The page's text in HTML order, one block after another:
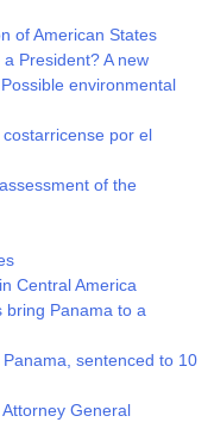
of American States
a President? A new
environmental
por el
of the
Central America
bring Panama to a
sentenced to 10
General